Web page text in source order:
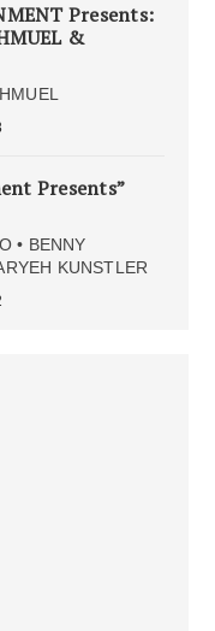
Presents:
&
Presents”
• BENNY
KUNSTLER